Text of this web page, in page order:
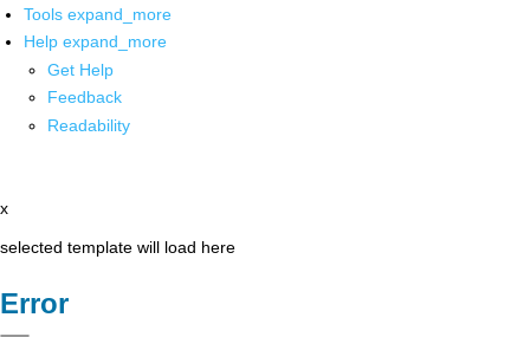
Tools expand_more
Help expand_more
Get Help
Feedback
Readability
x
selected template will load here
Error